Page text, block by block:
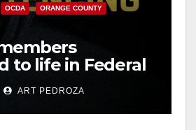
OCDA ORANGE COUNTY
to life in Federal
Mexican Mafia
ART PEDROZA